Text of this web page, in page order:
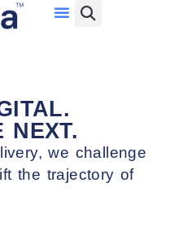
NEXT.
we challenge
the trajectory of